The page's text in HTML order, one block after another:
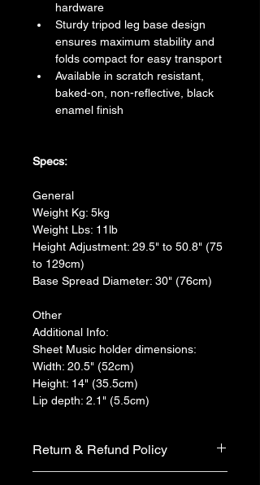
hardware
Sturdy tripod leg base design
ensures maximum stability and
folds compact for easy transport
Available in scratch resistant,
baked-on, non-reflective, black
enamel finish
Specs:
General
Weight Kg: 5kg
Weight Lbs: 11lb
Height Adjustment: 29.5" to 50.8" (75
to 129cm)
Base Spread Diameter: 30" (76cm)
Other
Additional Info:
Sheet Music holder dimensions:
Width: 20.5" (52cm)
Height: 14" (35.5cm)
Lip depth: 2.1" (5.5cm)
Return & Refund Policy